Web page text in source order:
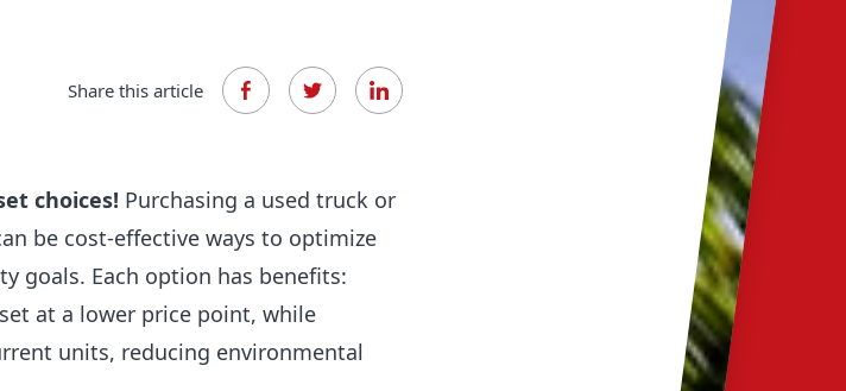
Used
Share this article
choices! Purchasing a used truck or
be cost-effective ways to optimize
goals. Each option has benefits:
at a lower price point, while
units, reducing environmental